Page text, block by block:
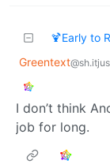
🍹Early to
Greentext
I don’t think
job for long.